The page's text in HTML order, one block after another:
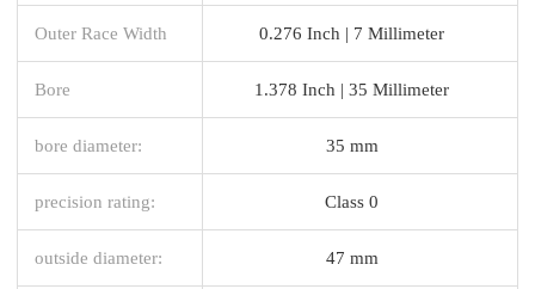
Outer Race Width 0.276 Inch | 7 Millimeter
Bore 1.378 Inch | 35 Millimeter
bore diameter: 35 mm
precision rating: Class 0
outside diameter: 47 mm